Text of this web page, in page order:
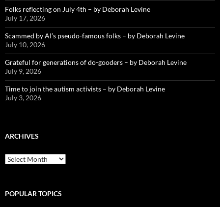
Folks reflecting on July 4th – by Deborah Levine
July 17, 2026
Scammed by AI’s pseudo-famous folks – by Deborah Levine
July 10, 2026
Grateful for generations of do-gooders – by Deborah Levine
July 9, 2026
Time to join the autism activists – by Deborah Levine
July 3, 2026
ARCHIVES
ARCHIVES
POPULAR TOPICS